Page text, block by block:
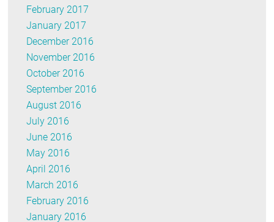
February 2017
January 2017
December 2016
November 2016
October 2016
September 2016
August 2016
July 2016
June 2016
May 2016
April 2016
March 2016
February 2016
January 2016